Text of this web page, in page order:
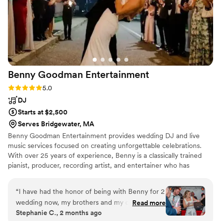
Benny Goodman Entertainment
Rating: 5.0 (17 reviews)
5.0
DJ
Starts at $2,500
Serves Bridgewater, MA
Benny Goodman Entertainment provides wedding DJ and live
music services focused on creating unforgettable celebrations.
With over 25 years of experience, Benny is a classically trained
pianist, producer, recording artist, and entertainer who has
for reading the room and creating the perfect energy, Benny
delivers a seamless, white-glove experience from planning
through the last dance. Now offering a Live Sax + DJ Experience,
combining world-class musicianship with a packed dance floor.
“I have had the honor of being with Benny for 2
wedding now, my brothers and my own! He is
an absolute legend, pleasure and delight to
Read more
Stephanie C., 2 months ago